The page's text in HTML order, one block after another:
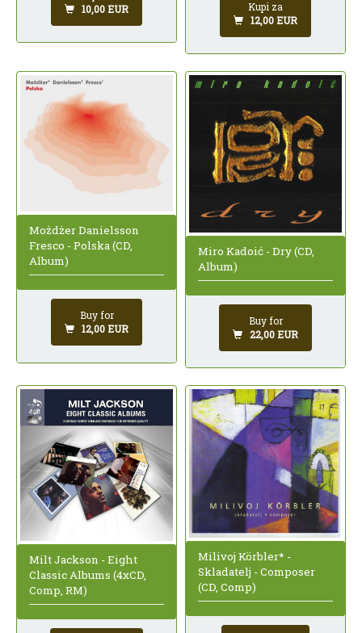
10,00 EUR
Kupi za
12,00 EUR
Możdżer Danielsson
Fresco - Polska (CD,
Album)
Buy for
12,00 EUR
Miro Kadoić - Dry (CD,
Album)
Buy for
22,00 EUR
Milt Jackson - Eight
Classic Albums (4xCD,
Comp, RM)
Milivoj Körbler* -
Skladatelj - Composer
(CD, Comp)